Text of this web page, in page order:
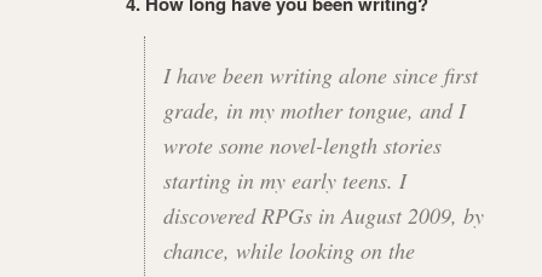
I have been writing alone since first
grade, in my mother tongue, and I
wrote some novel-length stories
starting in my early teens. I
discovered RPGs in August 2009, by
chance, while looking on the